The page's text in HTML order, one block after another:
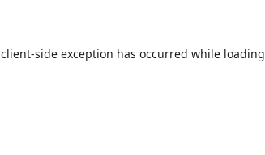
client-side exception has occurred while loading